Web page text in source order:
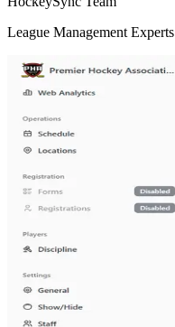
League Management Experts